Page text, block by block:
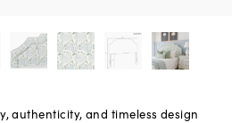
authenticity, and timeless design